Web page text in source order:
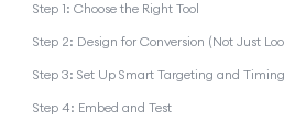
Step 1: Choose the Right Tool
Step 2: Design for Conversion (Not Just
Step 3: Set Up Smart Targeting and Timing
Step 4: Embed and Test